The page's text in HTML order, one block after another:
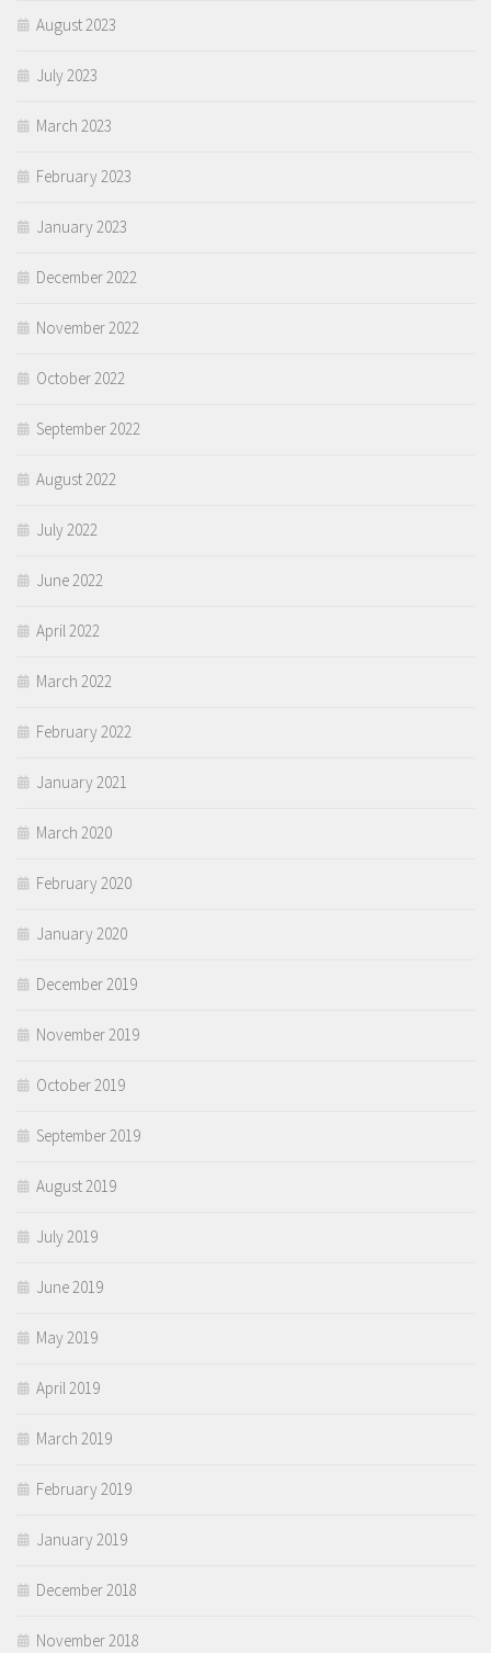
August 2023
July 2023
March 2023
February 2023
January 2023
December 2022
November 2022
October 2022
September 2022
August 2022
July 2022
June 2022
April 2022
March 2022
February 2022
January 2021
March 2020
February 2020
January 2020
December 2019
November 2019
October 2019
September 2019
August 2019
July 2019
June 2019
May 2019
April 2019
March 2019
February 2019
January 2019
December 2018
November 2018